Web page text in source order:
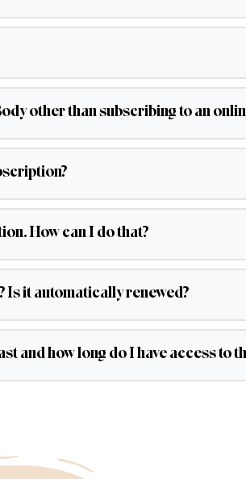
other than subscribing to an
How can I do that?
Is it automatically renewed?
and how long do I have access to